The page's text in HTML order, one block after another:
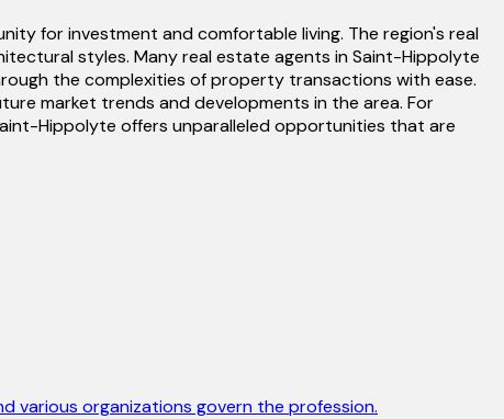
for investment and comfortable living. The region's real
styles. Many real estate agents in Saint-Hippolyte
the complexities of property transactions with ease.
market trends and developments in the area. For
Hippolyte offers unparalleled opportunities that are
various organizations govern the profession.